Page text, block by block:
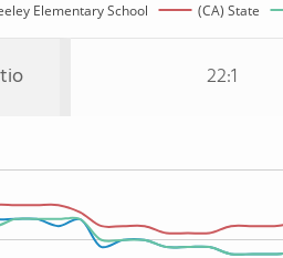
Elementary School (CA) State
22:1